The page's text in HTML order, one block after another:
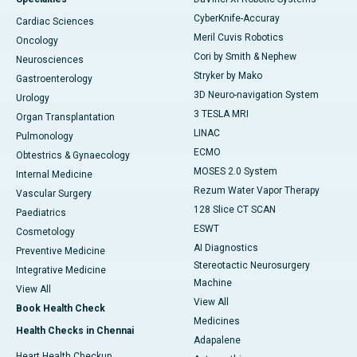
Cardiac Sciences
Oncology
Neurosciences
Gastroenterology
Urology
Organ Transplantation
Pulmonology
Obtestrics & Gynaecology
Internal Medicine
Vascular Surgery
Paediatrics
Cosmetology
Preventive Medicine
Integrative Medicine
View All
Book Health Check
Health Checks in Chennai
CyberKnife-Accuray
Meril Cuvis Robotics
Cori by Smith & Nephew
Stryker by Mako
3D Neuro-navigation System
3 TESLA MRI
LINAC
ECMO
MOSES 2.0 System
Rezum Water Vapor Therapy
128 Slice CT SCAN
ESWT
AI Diagnostics
Stereotactic Neurosurgery
Machine
View All
Medicines
Adapalene